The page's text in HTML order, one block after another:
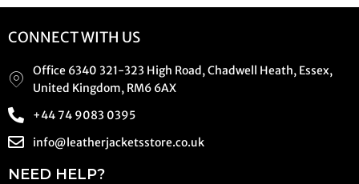
CONNECT WITH US
Office 6340 321-323 High Road, Chadwell Heath, Essex,
United Kingdom, RM6 6AX
+44 74 9083 0395
info@leatherjacketsstore.co.uk
NEED HELP?